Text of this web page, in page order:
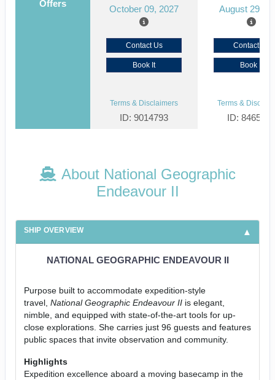
Offers
October 09, 2027 August 29,
Contact Us
Book It
Contact Us
Book It
Terms & Disclaimers
ID: 9014793
Terms &
ID: 8465618
About National Geographic
Endeavour II
SHIP OVERVIEW
NATIONAL GEOGRAPHIC ENDEAVOUR II
Purpose built to accommodate expedition-style
travel, National Geographic Endeavour II is elegant,
nimble, and equipped with state-of-the-art tools for up-
close explorations. She carries just 96 guests and features
public spaces that invite observation and community.
Highlights
Expedition excellence aboard a moving basecamp in the